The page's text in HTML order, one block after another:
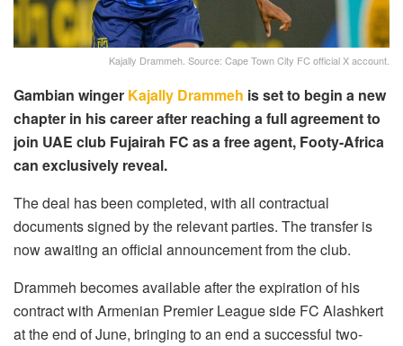
Kajally Drammeh. Source: Cape Town City FC official X account.
Gambian winger Kajally Drammeh is set to begin a new
chapter in his career after reaching a full agreement to
join UAE club Fujairah FC as a free agent, Footy-Africa
can exclusively reveal.
The deal has been completed, with all contractual
documents signed by the relevant parties. The transfer is
now awaiting an official announcement from the club.
Drammeh becomes available after the expiration of his
contract with Armenian Premier League side FC Alashkert
at the end of June, bringing to an end a successful two-